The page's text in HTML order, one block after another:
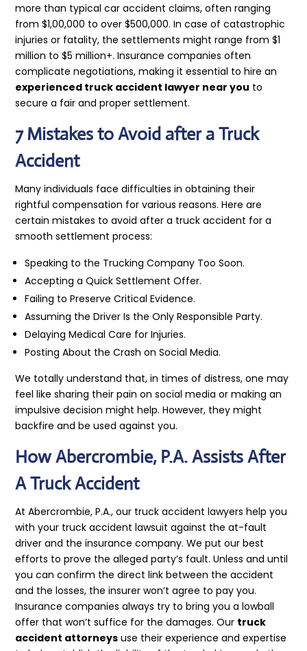
more than typical car accident claims, often ranging
from $1,00,000 to over $500,000. In case of catastrophic
injuries or fatality, the settlements might range from $1
million to $5 million+. Insurance companies often
complicate negotiations, making it essential to hire an
experienced truck accident lawyer near you to
secure a fair and proper settlement.
7 Mistakes to Avoid after a Truck
Accident
Many individuals face difficulties in obtaining their
rightful compensation for various reasons. Here are
certain mistakes to avoid after a truck accident for a
smooth settlement process:
Speaking to the Trucking Company Too Soon.
Accepting a Quick Settlement Offer.
Failing to Preserve Critical Evidence.
Assuming the Driver Is the Only Responsible Party.
Delaying Medical Care for Injuries.
Posting About the Crash on Social Media.
We totally understand that, in times of distress, one may
feel like sharing their pain on social media or making an
impulsive decision might help. However, they might
backfire and be used against you.
How Abercrombie, P.A. Assists After
A Truck Accident
At Abercrombie, P.A., our truck accident lawyers help you
with your truck accident lawsuit against the at-fault
driver and the insurance company. We put our best
efforts to prove the alleged party’s fault. Unless and until
you can confirm the direct link between the accident
and the losses, the insurer won’t agree to pay you.
Insurance companies always try to bring you a lowball
offer that won’t suffice for the damages. Our truck
accident attorneys use their experience and expertise